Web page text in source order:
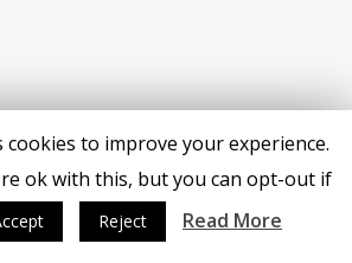
cookies to improve your experience.
ok with this, but you can opt-out if
Reject Read More